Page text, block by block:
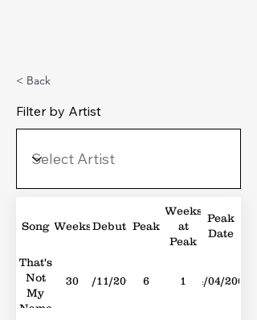
< Back
Filter by Artist
Song WeeksDebut Peak
Weeks
at
Peak
Peak
Date
That's
Not
My
Name
30 15/11/2008 6 1 04/04/2009